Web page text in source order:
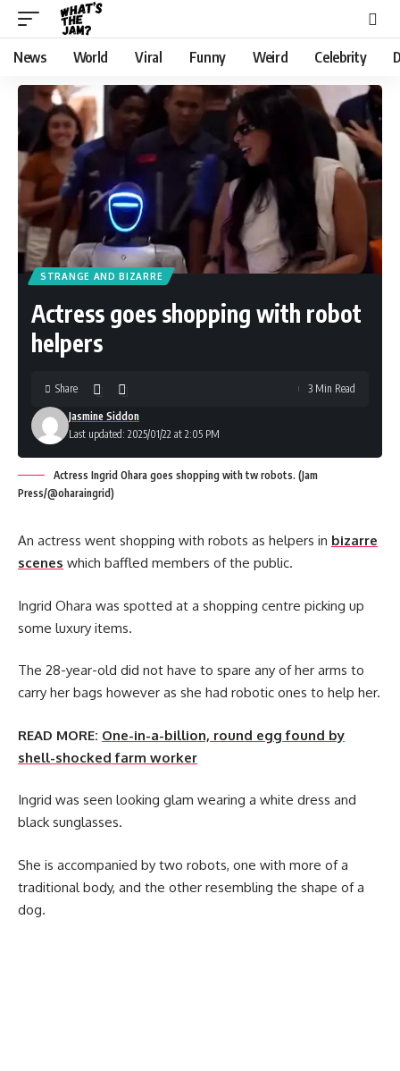
News World Viral Funny Weird Celebrity
STRANGE AND BIZARRE
Actress goes shopping with robot
helpers
Last updated: 2025/01/22 at 2:05 PM
Jasmine Siddon
Share 3 Min Read
Actress Ingrid Ohara goes shopping with tw robots. (Jam
Press/@oharaingrid)
An actress went shopping with robots as helpers in bizarre
scenes which baffled members of the public.
Ingrid Ohara was spotted at a shopping centre picking up
some luxury items.
The 28-year-old did not have to spare any of her arms to
carry her bags however as she had robotic ones to help her.
READ MORE: One-in-a-billion, round egg found by
shell-shocked farm worker
Ingrid was seen looking glam wearing a white dress and
black sunglasses.
She is accompanied by two robots, one with more of a
traditional body, and the other resembling the shape of a
dog.